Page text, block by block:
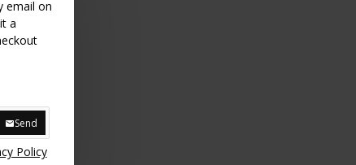
email on
a
Send
Policy